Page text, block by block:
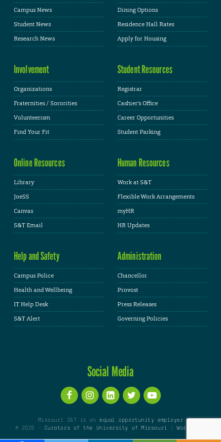
Campus News
Student News
Research News
Dining Options
Residence Hall Rates
Apply for Housing
Involvement
Organizations
Fraternities / Sororities
Volunteerism
Find Your Fit
Student Resources
Registrar
Cashier's Office
Career Opportunities
Student Parking
Online Resources
Library
JoeSS
Canvas
S&T Email
Human Resources
Work at S&T
Flexible Work Arrangements
myHR
HR Updates
Help and Safety
Campus Police
Health and Wellbeing
IT Help Desk
S&T Alert
Administration
Chancellor
Provost
Press Releases
Governing Policies
Social Media
Missouri S&T is an equal opportunity employer
© 2026 -
Curators of the University of Missouri |WordPress